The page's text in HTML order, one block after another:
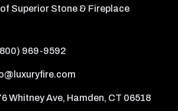
Superior Stone & Fireplace
969-9592
Whitney Ave, Hamden, CT 06518